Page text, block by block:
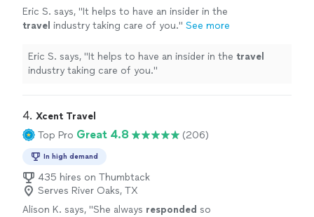
Eric S. says, "It helps to have an insider in the
travel industry taking care of you." See more
Eric S. says, "It helps to have an insider in the travel
industry taking care of you."
4. Xcent Travel
Top Pro Great 4.8 (206)
In high demand
435 hires on Thumbtack
Serves River Oaks, TX
Alison K. says, "She always responded so